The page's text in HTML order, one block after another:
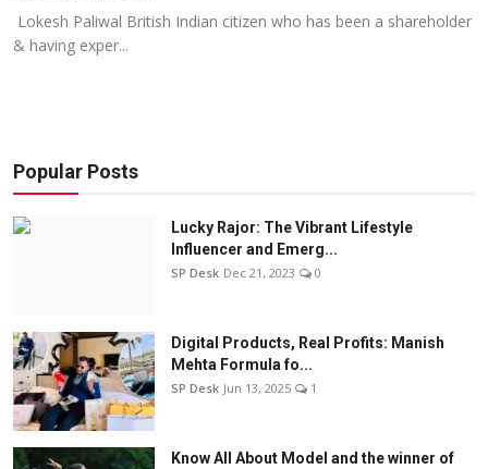
Sports
Lokesh Paliwal British Indian citizen who has been a shareholder
& having exper...
Popular Posts
Lucky Rajor: The Vibrant Lifestyle
Influencer and Emerg...
SP Desk Dec 21, 2023 0
Digital Products, Real Profits: Manish
Mehta Formula fo...
SP Desk Jun 13, 2025 1
Know All About Model and the winner of